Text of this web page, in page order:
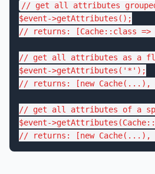
// get all attributes
$event->getAttributes
// returns: [Cache::class
// get all attributes as a
$event->getAttributes ( '*'
// returns: [new
// get all attributes of a
$event->getAttributes (Cache::
// returns: [new